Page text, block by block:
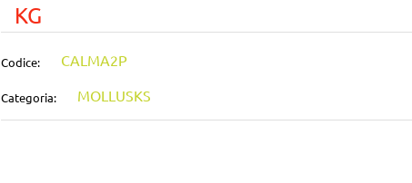
KG
Codice: CALMA2P
Categoria: MOLLUSKS